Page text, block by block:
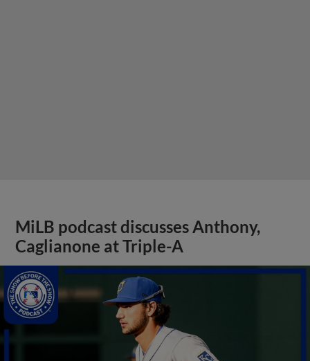
MiLB podcast discusses Anthony,
Caglianone at Triple-A